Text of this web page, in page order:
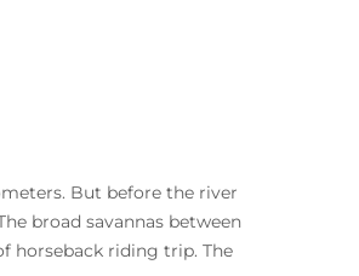
But before the river
broad savannas between
horseback riding trip. The